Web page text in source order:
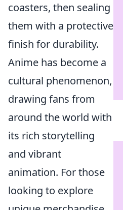
coasters, then sealing
them with a protective
finish for durability.
Anime has become a
cultural phenomenon,
drawing fans from
around the world with
its rich storytelling
and vibrant
animation. For those
looking to explore